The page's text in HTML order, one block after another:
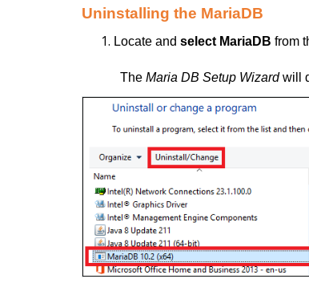
Uninstalling the MariaDB
Locate and select MariaDB from
The Maria DB Setup Wizardwill